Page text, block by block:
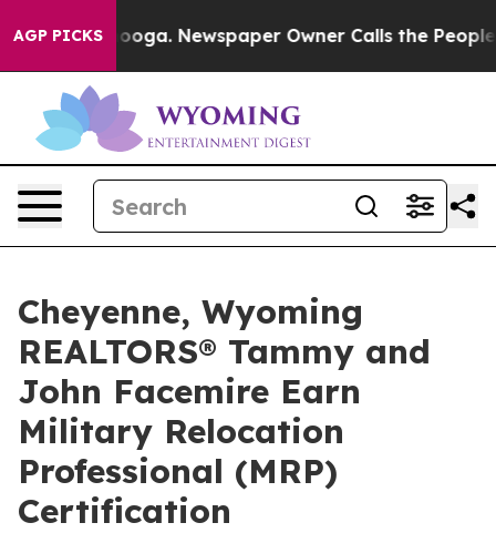
AGP PICKSNewspaper Owner Calls the People
Cheyenne, Wyoming
REALTORS® Tammy and
John Facemire Earn
Military Relocation
Professional (MRP)
Certification